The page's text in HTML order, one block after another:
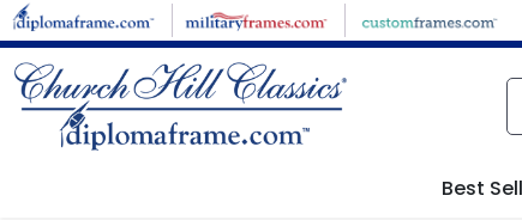
Skip to main content
Best